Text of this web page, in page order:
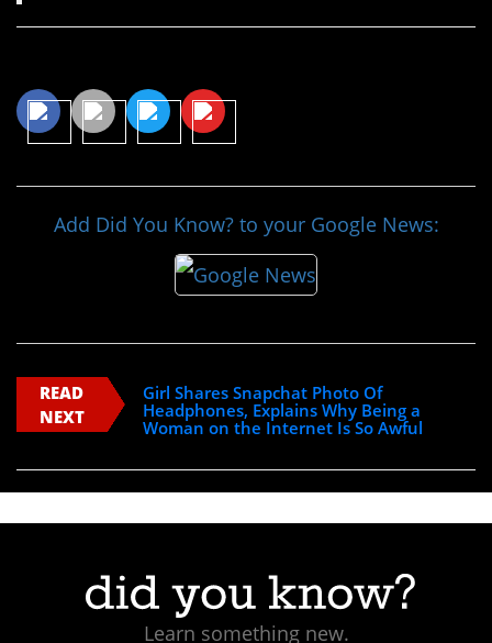
Add Did You Know? to your Google News:
READ
NEXT
Girl Shares Snapchat Photo Of
Headphones, Explains Why Being a
Woman on the Internet Is So Awful
Learn something new.